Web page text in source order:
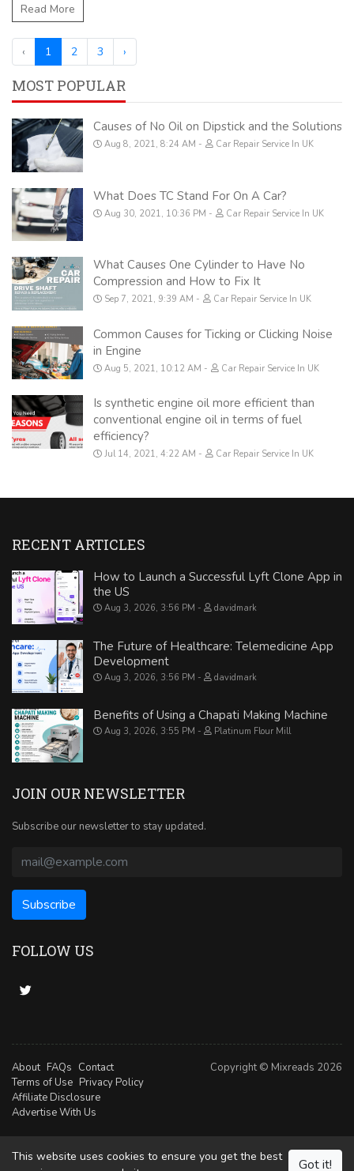
Read More
‹ 1 2 3 ›
MOST POPULAR
Causes of No Oil on Dipstick and the Solutions
Aug 8, 2021, 8:24 AM Car Repair Service In UK
What Does TC Stand For On A Car?
Aug 30, 2021, 10:36 PM Car Repair Service In UK
What Causes One Cylinder to Have No
Compression and How to Fix It
Sep 7, 2021, 9:39 AM Car Repair Service In UK
Common Causes for Ticking or Clicking Noise
in Engine
Aug 5, 2021, 10:12 AM Car Repair Service In UK
Is synthetic engine oil more efficient than
conventional engine oil in terms of fuel
efficiency?
Jul 14, 2021, 4:22 AM Car Repair Service In UK
RECENT ARTICLES
How to Launch a Successful Lyft Clone App in
the US
Aug 3, 2026, 3:56 PM davidmark
The Future of Healthcare: Telemedicine App
Development
Aug 3, 2026, 3:56 PM davidmark
Benefits of Using a Chapati Making Machine
Aug 3, 2026, 3:55 PM Platinum Flour Mill
JOIN OUR NEWSLETTER
Subscribe our newsletter to stay updated.
FOLLOW US
About FAQs Contact
Terms of Use Privacy Policy
Affiliate Disclosure
Advertise With Us
Copyright © Mixreads 2026
This website uses cookies to ensure you get the best
Got it!